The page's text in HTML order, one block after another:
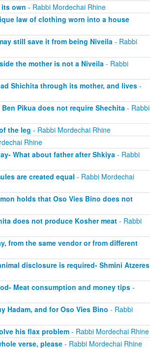
own - Rabbi Mordechai Rhine
law of clothing worn into a house
still save it from being Niveila- Rabbi
the mother is not a Niveila- Rabbi
Shichita through its mother, and lives-
Pikua does not require Shechita- Rabbi
the leg - Rabbi Mordechai Rhine
Rhine
What about father after Shkiya- Rabbi
are created equal - Rabbi Mordechai
holds that Oso Vies Bino does not
does not produce Kosher meat- Rabbi
from the same vendor or from different
disclosure is required- Shmini Atzeres
Meat consumption and money tips-
Hadam, and for Oso Vies Bino - Rabbi
his flax problem- Rabbi Mordechai Rhine
verse, please- Rabbi Mordechai Rhine